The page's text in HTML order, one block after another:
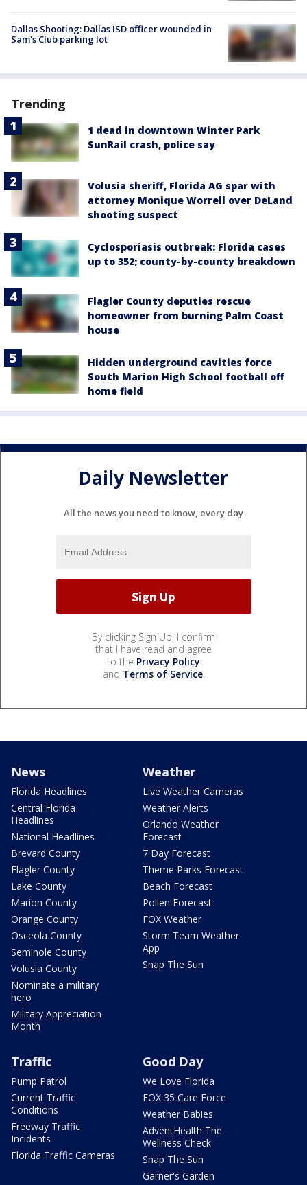
Dallas Shooting: Dallas ISD officer wounded in
Sam's Club parking lot
Trending
1 dead in downtown Winter Park
SunRail crash, police say
Volusia sheriff, Florida AG spar with
attorney Monique Worrell over DeLand
shooting suspect
Cyclosporiasis outbreak: Florida cases
up to 352; county-by-county breakdown
Flagler County deputies rescue
homeowner from burning Palm Coast
house
Hidden underground cavities force
South Marion High School football off
home field
Daily Newsletter
All the news you need to know, every day
By clicking Sign Up, I confirm
that I have read and agree
to the Privacy Policy
and Terms of Service.
News
Florida Headlines
Central Florida
Headlines
National Headlines
Brevard County
Flagler County
Lake County
Marion County
Orange County
Osceola County
Seminole County
Volusia County
Nominate a military
hero
Military Appreciation
Month
Weather
Live Weather Cameras
Weather Alerts
Orlando Weather
Forecast
7 Day Forecast
Theme Parks Forecast
Beach Forecast
Pollen Forecast
FOX Weather
Storm Team Weather
App
Snap The Sun
Traffic
Pump Patrol
Current Traffic
Conditions
Freeway Traffic
Incidents
Florida Traffic Cameras
Good Day
We Love Florida
FOX 35 Care Force
Weather Babies
AdventHealth The
Wellness Check
Snap The Sun
Garner's Garden